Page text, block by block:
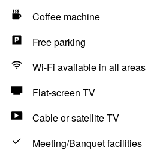
Coffee machine
Free parking
Wi-Fi available in all areas
Flat-screen TV
Cable or satellite TV
Meeting/Banquet facilities